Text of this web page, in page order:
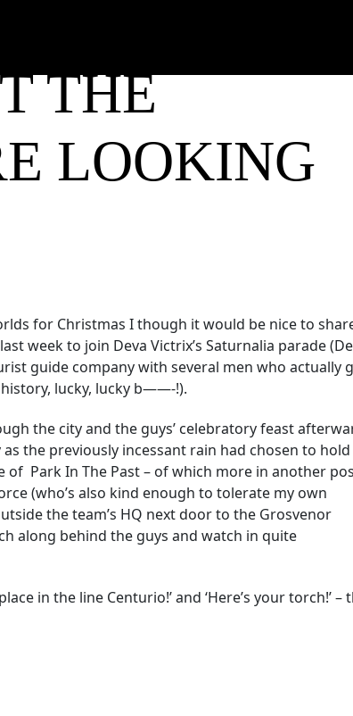
THE
LOOKING
for Christmas I though it would be nice to
week to join Deva Victrix’s Saturnalia parade
guide company with several men who actually
lucky, lucky b——-!).
the city and the guys’ celebratory feast
the previously incessant rain had chosen to
Park In The Past – of which more in another
(who’s also kind enough to tolerate my own
the team’s HQ next door to the Grosvenor
along behind the guys and watch in quite
in the line Centurio!’ and ‘Here’s your torch!’ –